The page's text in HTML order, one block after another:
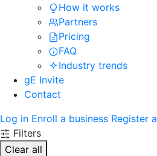
How it works
Partners
Pricing
FAQ
Industry trends
gE Invite
Contact
Log in Enroll a business Register
Filters
Clear all